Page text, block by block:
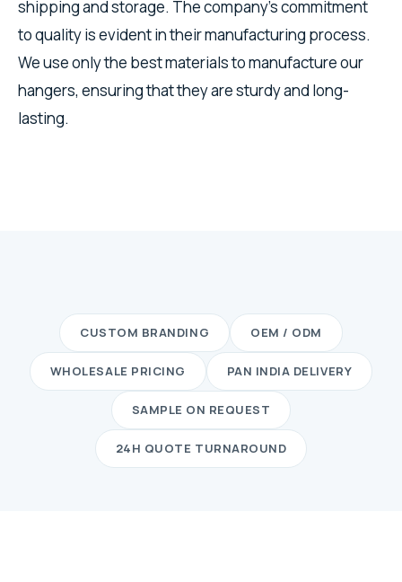
shipping and storage. The company's commitment
to quality is evident in their manufacturing process.
We use only the best materials to manufacture our
hangers, ensuring that they are sturdy and long-
lasting.
CUSTOM BRANDING OEM / ODM
WHOLESALE PRICING PAN INDIA DELIVERY
SAMPLE ON REQUEST
24H QUOTE TURNAROUND